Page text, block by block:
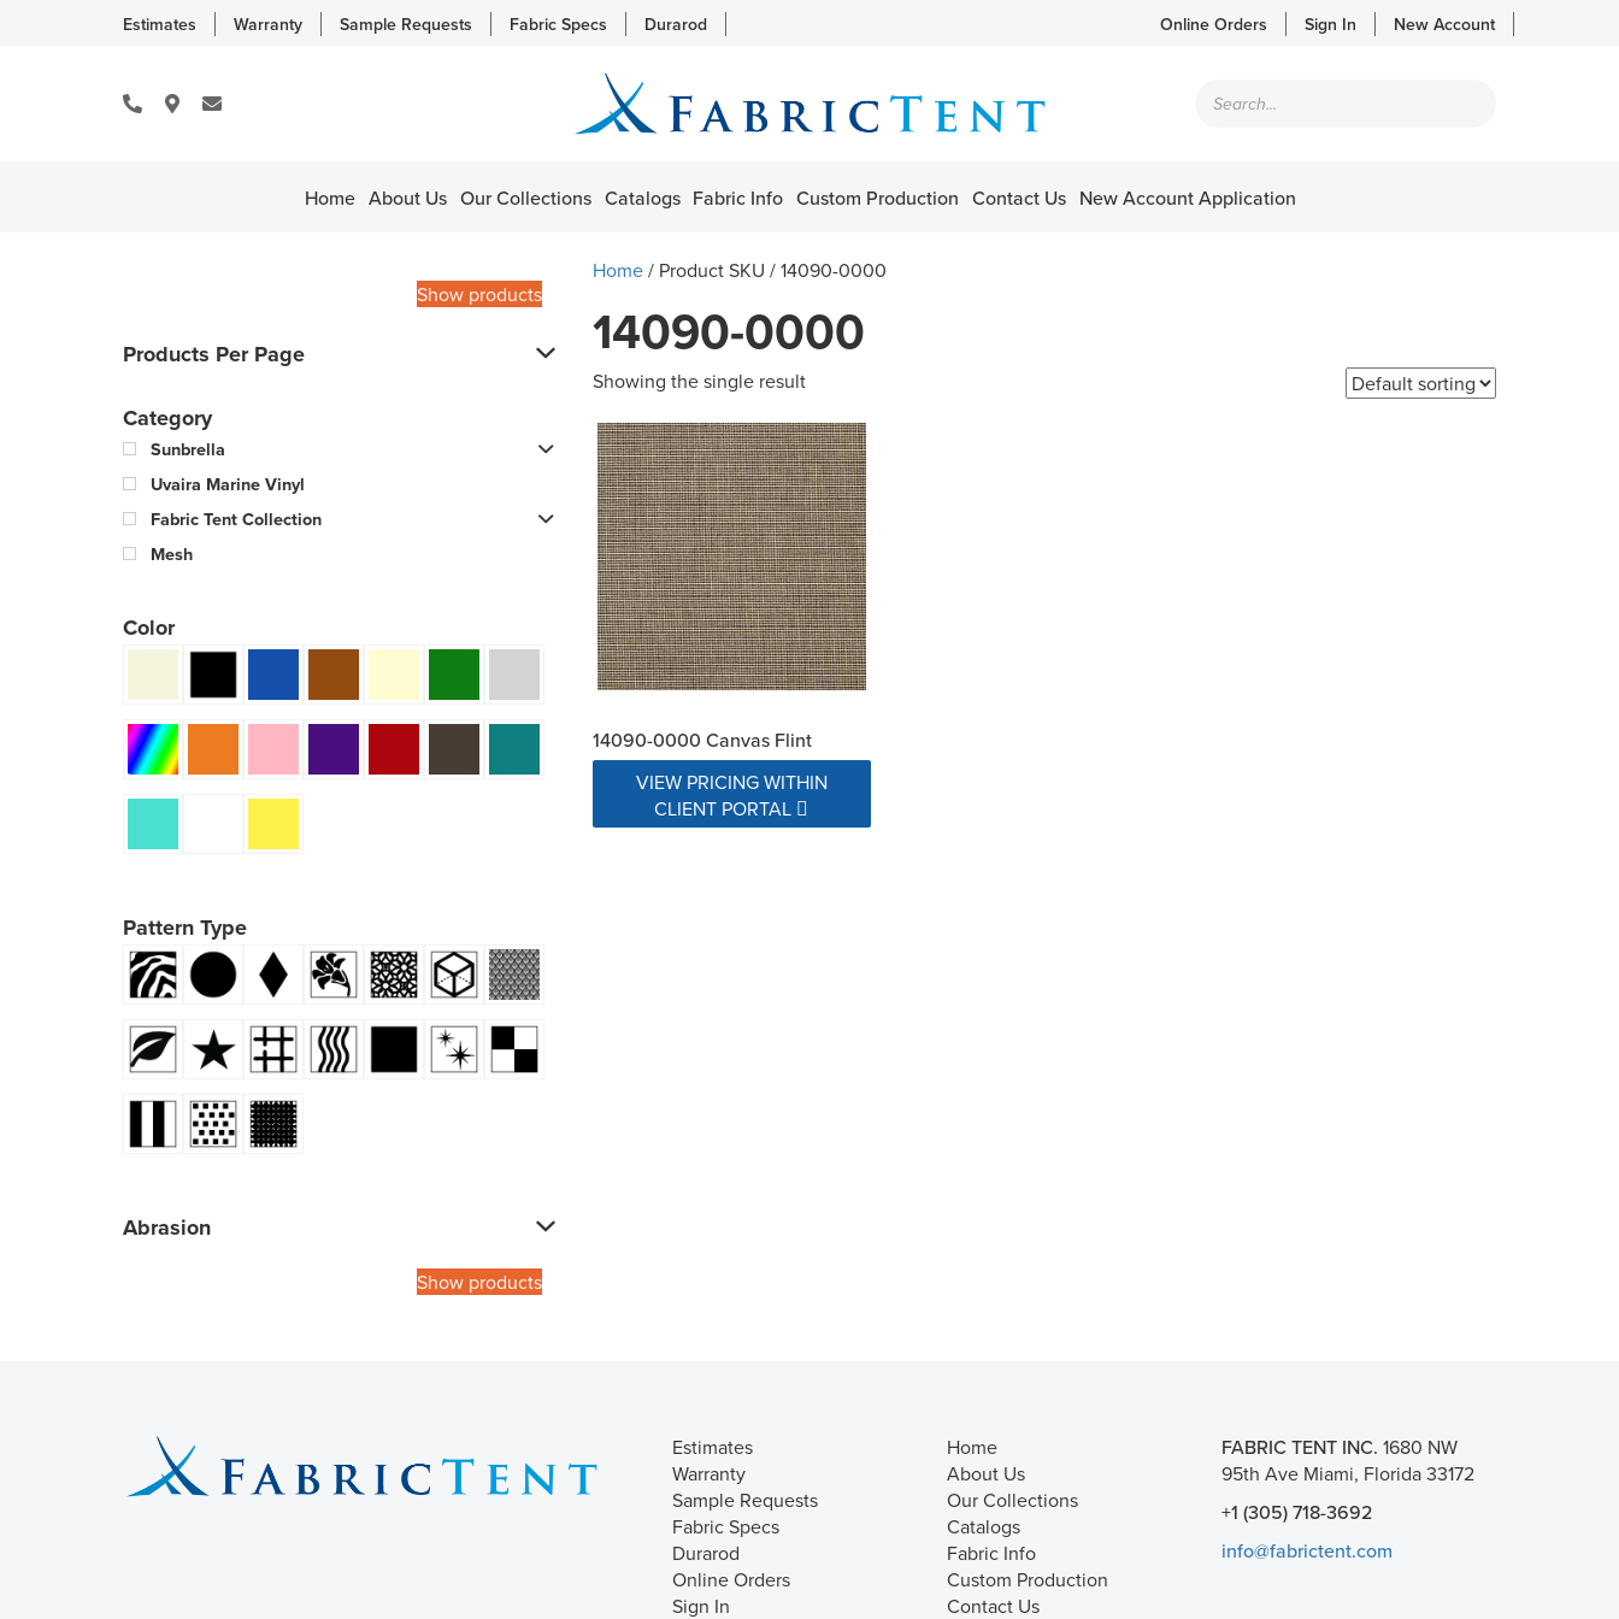
Estimates Warranty Sample Requests Fabric Specs Durarod Online Orders Sign In New Account
search
Home About Us Our Collections Catalogs Fabric Info Custom Production Contact Us New Account Application
Show products
Products Per Page
Category
Sunbrella
Uvaira Marine Vinyl
Fabric Tent Collection
Mesh
Color
Pattern Type
Abrasion
Show products
Home/ Product SKU / 14090-0000
14090-0000
Showing the single result
14090-0000 Canvas Flint
VIEW PRICING WITHIN
CLIENT PORTAL
Estimates
Warranty
Sample Requests
Fabric Specs
Durarod
Online Orders
Sign In
Home
About Us
Our Collections
Catalogs
Fabric Info
Custom Production
Contact Us
FABRIC TENT INC. 1680 NW
95th Ave Miami, Florida 33172
+1 (305) 718-3692
info@fabrictent.com